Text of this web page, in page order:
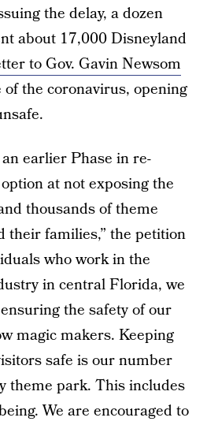
the delay, a dozen
about 17,000 Disneyland
to Gov. Gavin Newsom
of the coronavirus, opening
earlier Phase in re-
at not exposing the
thousands of theme
their families,” the petition
who work in the
in central Florida, we
the safety of our
magic makers. Keeping
safe is our number
theme park. This includes
We are encouraged to